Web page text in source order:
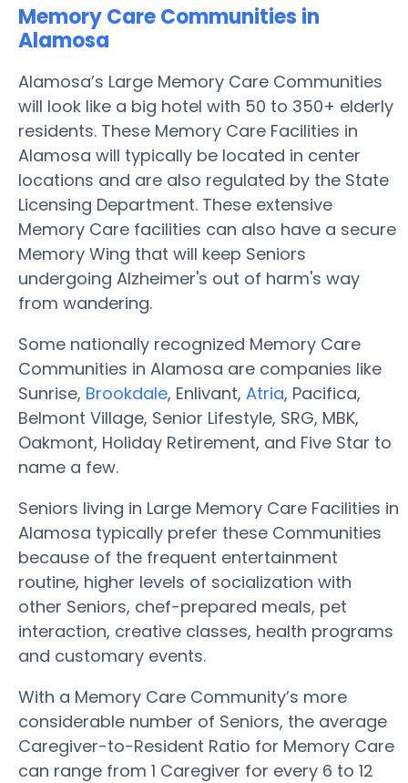
Memory Care Communities in
Alamosa
Alamosa’s Large Memory Care Communities
will look like a big hotel with 50 to 350+ elderly
residents. These Memory Care Facilities in
Alamosa will typically be located in center
locations and are also regulated by the State
Licensing Department. These extensive
Memory Care facilities can also have a secure
Memory Wing that will keep Seniors
undergoing Alzheimer's out of harm's way
from wandering.
Some nationally recognized Memory Care
Communities in Alamosa are companies like
Sunrise, Brookdale, Enlivant, Atria, Pacifica,
Belmont Village, Senior Lifestyle, SRG, MBK,
Oakmont, Holiday Retirement, and Five Star to
name a few.
Seniors living in Large Memory Care Facilities in
Alamosa typically prefer these Communities
because of the frequent entertainment
routine, higher levels of socialization with
other Seniors, chef-prepared meals, pet
interaction, creative classes, health programs
and customary events.
With a Memory Care Community’s more
considerable number of Seniors, the average
Caregiver-to-Resident Ratio for Memory Care
can range from 1 Caregiver for every 6 to 12